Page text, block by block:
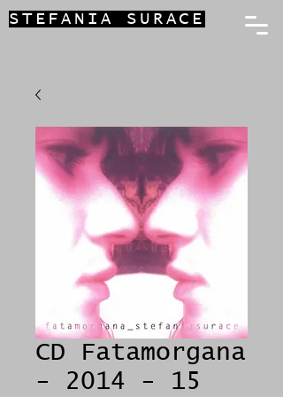
STEFANIA SURACE
CD Fatamorgana
- 2014 - 15